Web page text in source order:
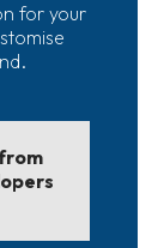
for your